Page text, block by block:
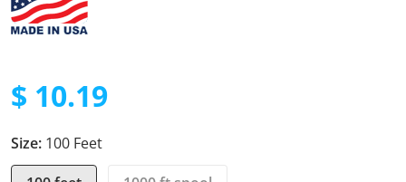
$ 10.19
Size: 100 Feet